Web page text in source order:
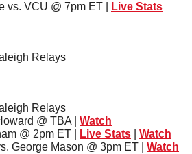
vs. VCU @ 7pm ET |
Live Stats
Relays
Relays
@ TBA |
Watch
@ 2pm ET |
Live Stats
Watch
George Mason @ 3pm ET |
Watch